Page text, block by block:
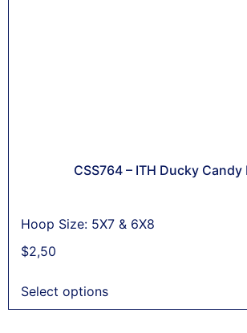
CSS764 – ITH Ducky Candy
Hoop Size: 5X7 & 6X8
$2,50
Select options